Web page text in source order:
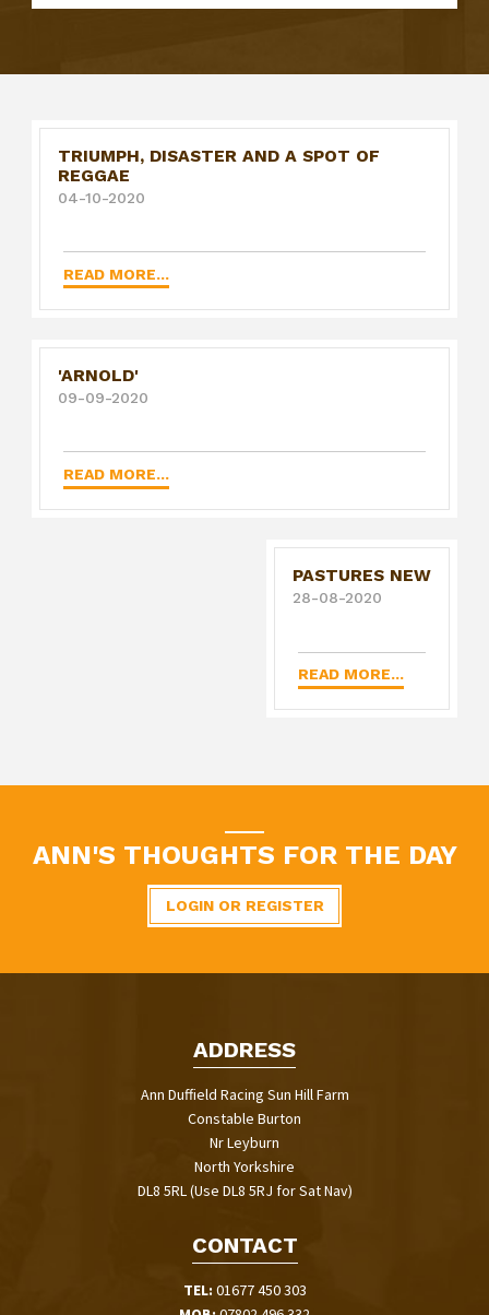
TRIUMPH, DISASTER AND A SPOT OF
REGGAE
04-10-2020
READ MORE...
'ARNOLD'
09-09-2020
READ MORE...
PASTURES NEW
28-08-2020
READ MORE...
ANN'S THOUGHTS FOR THE DAY
LOGIN OR REGISTER
ADDRESS
Ann Duffield Racing Sun Hill Farm
Constable Burton
Nr Leyburn
North Yorkshire
DL8 5RL (Use DL8 5RJ for Sat Nav)
CONTACT
TEL: 01677 450 303